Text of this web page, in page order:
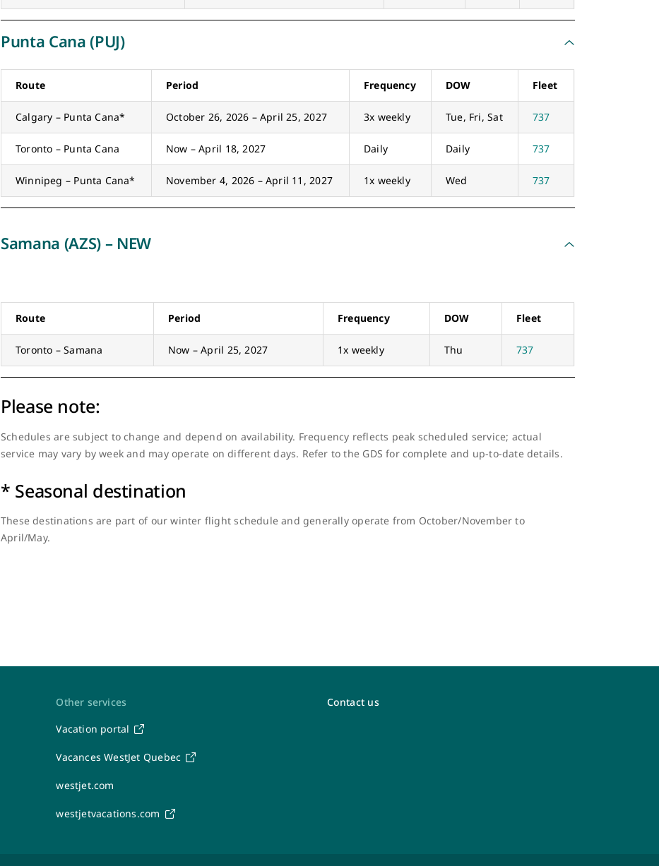
Punta Cana (PUJ)
Route Period Frequency DOW Fleet
Calgary – Punta Cana* October 26, 2026 – April 25, 2027 3x weekly Tue, Fri, Sat 737
Toronto – Punta Cana Now – April 18, 2027 Daily Daily 737
Winnipeg – Punta Cana* November 4, 2026 – April 11, 2027 1x weekly Wed 737
Samana (AZS) – NEW
Route Period Frequency DOW Fleet
Toronto – Samana Now – April 25, 2027 1x weekly Thu 737
Please note:
Schedules are subject to change and depend on availability. Frequency reflects peak scheduled service; actual
service may vary by week and may operate on different days. Refer to the GDS for complete and up-to-date details.
* Seasonal destination
These destinations are part of our winter flight schedule and generally operate from October/November to
April/May.
Post-travel feedback & receipts
Canadian passenger rights (APPR)
Flight interruptions and passenger rights
Other services
Vacation portal
Vacances WestJet Quebec
westjet.com
westjetvacations.com
Contact us